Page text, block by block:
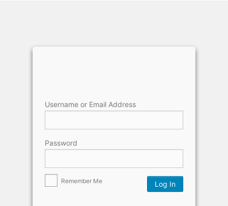
Username or Email Address
Password
Remember Me